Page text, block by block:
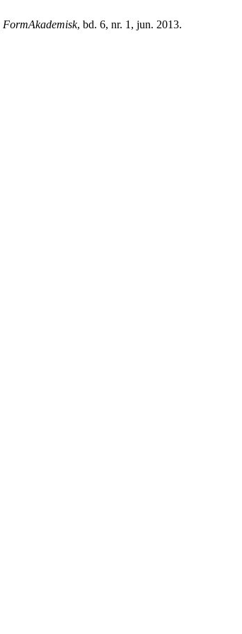
FormAkademisk, bd. 6, nr. 1, jun. 2013.